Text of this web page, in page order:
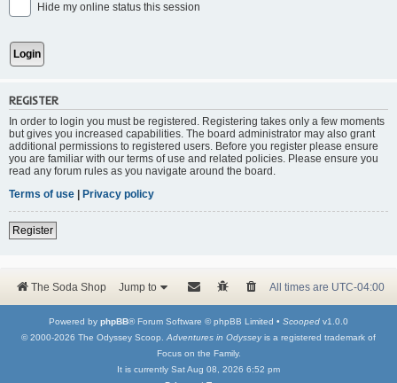
Hide my online status this session
REGISTER
In order to login you must be registered. Registering takes only a few moments
but gives you increased capabilities. The board administrator may also grant
additional permissions to registered users. Before you register please ensure
you are familiar with our terms of use and related policies. Please ensure you
read any forum rules as you navigate around the board.
Terms of use
Privacy policy
Register
The Soda Shop Jump to All times are UTC-04:00
Powered by phpBB® Forum Software © phpBB Limited • Scooped v1.0.0
© 2000-2026 The Odyssey Scoop. Adventures in Odysseyis a registered trademark of
Focus on the Family.
It is currently Sat Aug 08, 2026 6:52 pm